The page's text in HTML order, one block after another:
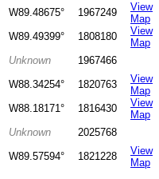
W89.48675° 1967249
View
Map
W89.49399° 1808180
View
Map
Unknown
1967466
W88.34254° 1820763
View
Map
W88.18171° 1816430
View
Map
Unknown
2025768
W89.57594° 1821228
View
Map